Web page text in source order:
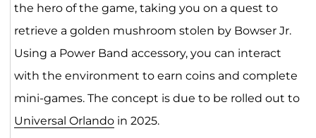
the hero of the game, taking you on a quest to
retrieve a golden mushroom stolen by Bowser Jr.
Using a Power Band accessory, you can interact
with the environment to earn coins and complete
mini-games. The concept is due to be rolled out to
Universal Orlandoin 2025.